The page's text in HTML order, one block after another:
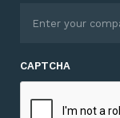
CAPTCHA